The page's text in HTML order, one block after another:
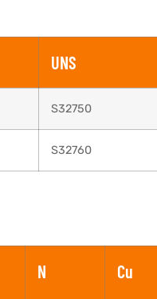
UNS
S32750
S32760
N Cu